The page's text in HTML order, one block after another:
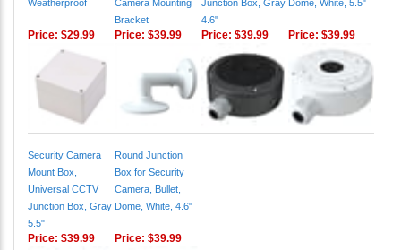
Security Camera
Universal CCTV
Junction Box, Gray
5.5"
Camera, Bullet,
Dome, White, 4.6"
Price:$39.99 Price: $39.99